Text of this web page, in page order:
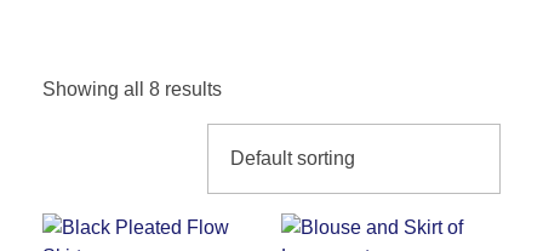
Showing all 8 results